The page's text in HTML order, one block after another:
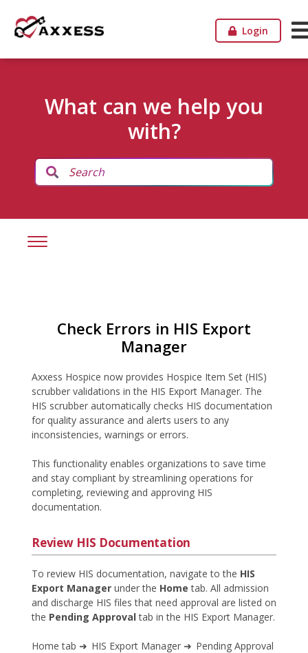
Login
What can we help you
with?
Check Errors in HIS Export
Manager
Axxess Hospice now provides Hospice Item Set (HIS)
scrubber validations in the HIS Export Manager. The
HIS scrubber automatically checks HIS documentation
for quality assurance and alerts users to any
inconsistencies, warnings or errors.
This functionality enables organizations to save time
and stay compliant by streamlining operations for
completing, reviewing and approving HIS
documentation.
Review HIS Documentation
To review HIS documentation, navigate to the HIS
Export Manager under the Home tab. All admission
and discharge HIS files that need approval are listed on
the Pending Approval tab in the HIS Export Manager.
Home tab ➜ HIS Export Manager ➜ Pending Approval